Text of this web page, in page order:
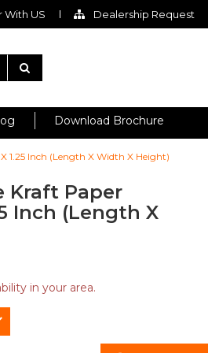
With US Dealership Request
Download Brochure
1.25 Inch (Length X Width X Height)
Kraft Paper
Inch (Length X
in your area.